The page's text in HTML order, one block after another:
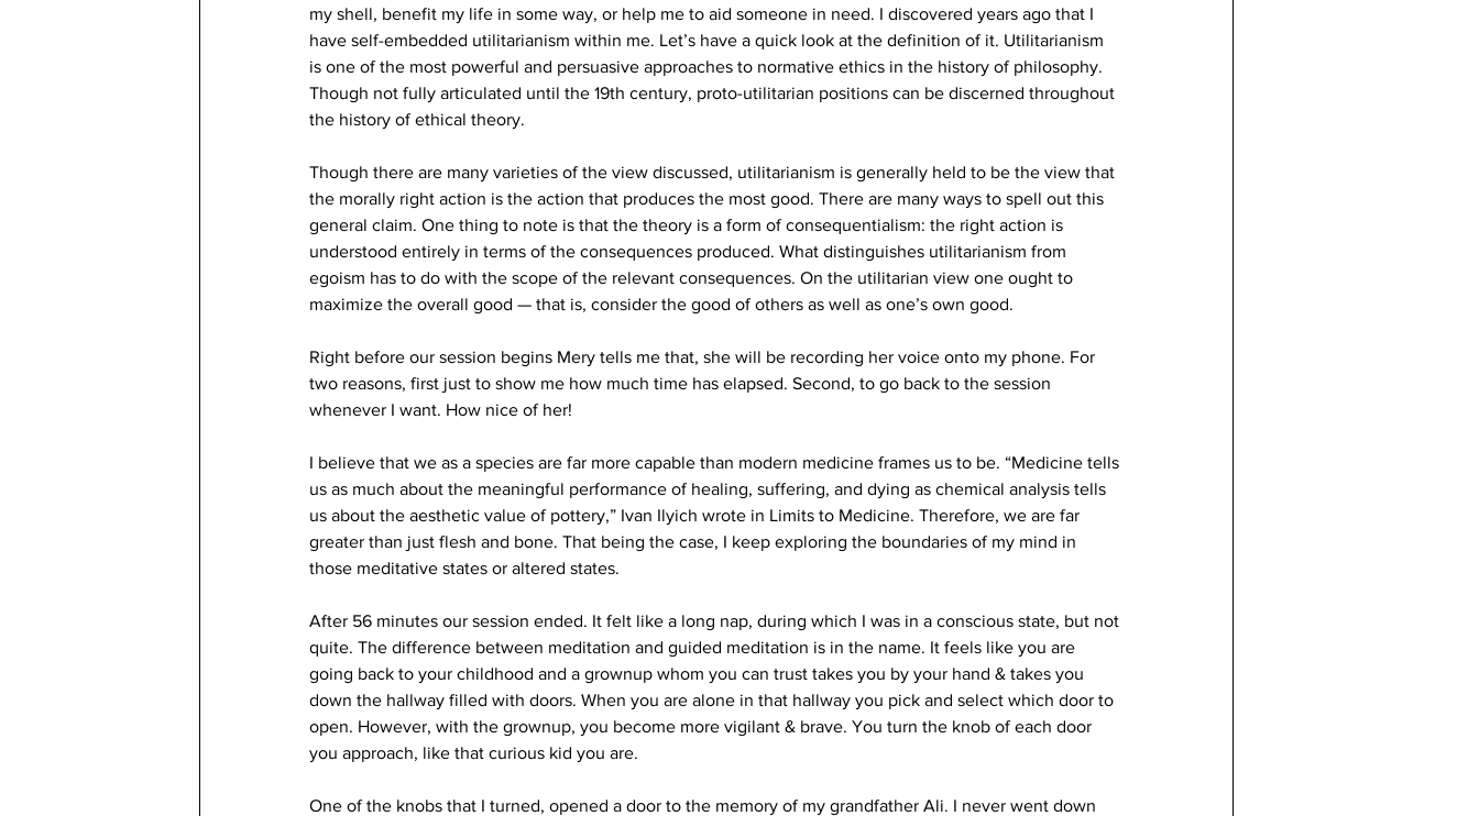
my shell, benefit my life in some way, or help me to aid someone in need. I discovered years ago that I
have self-embedded utilitarianism within me. Let’s have a quick look at the definition of it. Utilitarianism
is one of the most powerful and persuasive approaches to normative ethics in the history of philosophy.
Though not fully articulated until the 19th century, proto-utilitarian positions can be discerned throughout
the history of ethical theory.
Though there are many varieties of the view discussed, utilitarianism is generally held to be the view that
the morally right action is the action that produces the most good. There are many ways to spell out this
general claim. One thing to note is that the theory is a form of consequentialism: the right action is
understood entirely in terms of the consequences produced. What distinguishes utilitarianism from
egoism has to do with the scope of the relevant consequences. On the utilitarian view one ought to
maximize the overall good — that is, consider the good of others as well as one’s own good.
Right before our session begins Mery tells me that, she will be recording her voice onto my phone. For
two reasons, first just to show me how much time has elapsed. Second, to go back to the session
whenever I want. How nice of her!
I believe that we as a species are far more capable than modern medicine frames us to be. “Medicine tells
us as much about the meaningful performance of healing, suffering, and dying as chemical analysis tells
us about the aesthetic value of pottery,” Ivan Ilyich wrote in Limits to Medicine. Therefore, we are far
greater than just flesh and bone. That being the case, I keep exploring the boundaries of my mind in
those meditative states or altered states.
After 56 minutes our session ended. It felt like a long nap, during which I was in a conscious state, but not
quite. The difference between meditation and guided meditation is in the name. It feels like you are
going back to your childhood and a grownup whom you can trust takes you by your hand & takes you
down the hallway filled with doors. When you are alone in that hallway you pick and select which door to
open. However, with the grownup, you become more vigilant & brave. You turn the knob of each door
you approach, like that curious kid you are.
One of the knobs that I turned, opened a door to the memory of my grandfather Ali. I never went down